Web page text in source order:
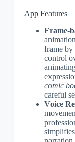
App Features
Frame-
frame by
control
comic
careful
Voice